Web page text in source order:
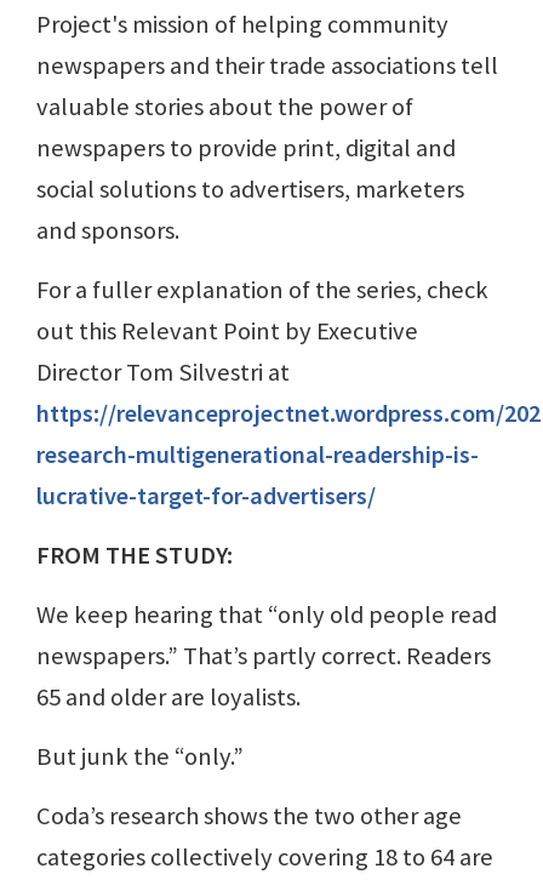
Project's mission of helping community
newspapers and their trade associations tell
valuable stories about the power of
newspapers to provide print, digital and
social solutions to advertisers, marketers
and sponsors.
For a fuller explanation of the series, check
out this Relevant Point by Executive
Director Tom Silvestri at
https://relevanceprojectnet.wordpress.com/
research-multigenerational-readership-is-
lucrative-target-for-advertisers/
FROM THE STUDY:
We keep hearing that “only old people read
newspapers.” That’s partly correct. Readers
65 and older are loyalists.
But junk the “only.”
Coda’s research shows the two other age
categories collectively covering 18 to 64 are